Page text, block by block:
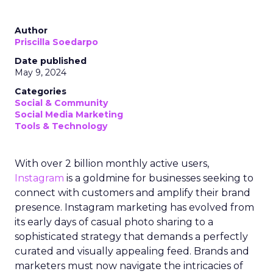
Author
Priscilla Soedarpo
Date published
May 9, 2024
Categories
Social & Community
Social Media Marketing
Tools & Technology
With over 2 billion monthly active users,
Instagram is a goldmine for businesses seeking to
connect with customers and amplify their brand
presence. Instagram marketing has evolved from
its early days of casual photo sharing to a
sophisticated strategy that demands a perfectly
curated and visually appealing feed. Brands and
marketers must now navigate the intricacies of